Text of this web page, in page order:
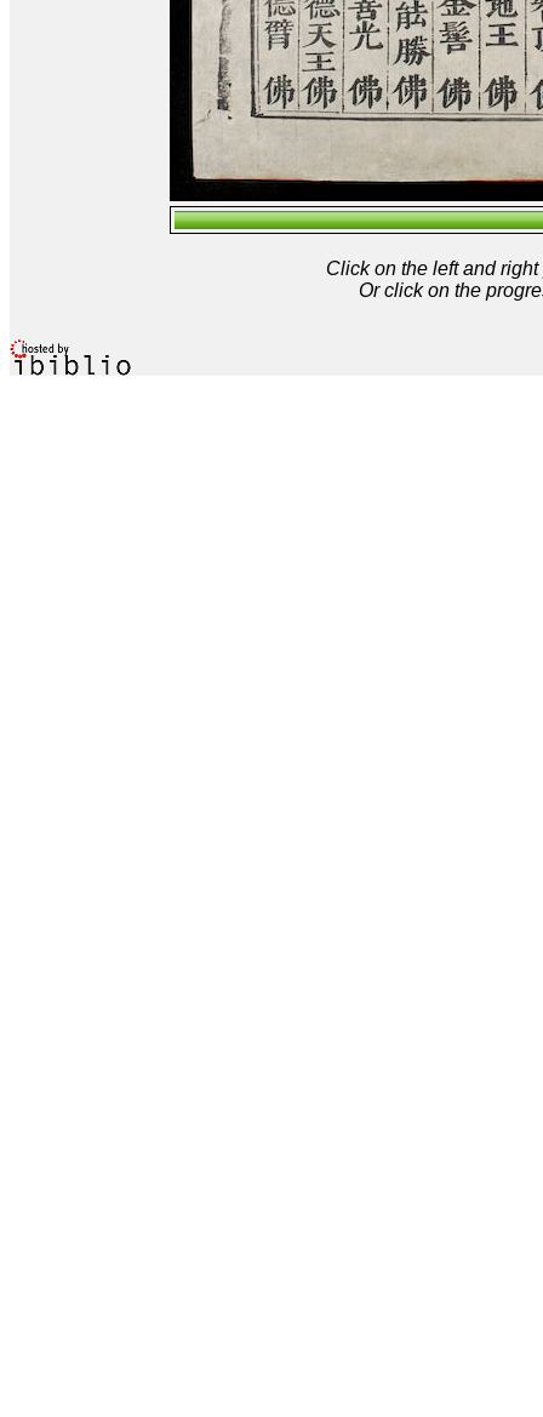
Click on the left and
Or click on the